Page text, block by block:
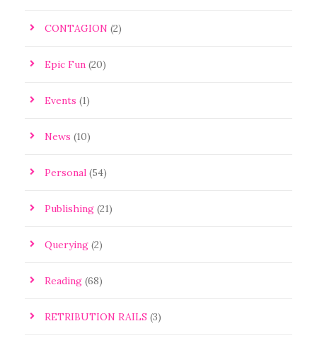
CONTAGION (2)
Epic Fun (20)
Events (1)
News (10)
Personal (54)
Publishing (21)
Querying (2)
Reading (68)
RETRIBUTION RAILS (3)